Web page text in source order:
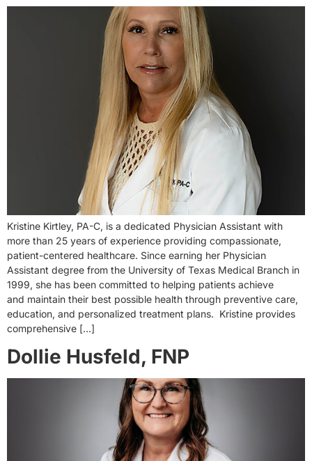
Kristine Kirtley, PA-C, is a dedicated Physician Assistant with
more than 25 years of experience providing compassionate,
patient-centered healthcare. Since earning her Physician
Assistant degree from the University of Texas Medical Branch in
1999, she has been committed to helping patients achieve
and maintain their best possible health through preventive care,
education, and personalized treatment plans. Kristine provides
comprehensive […]
Dollie Husfeld, FNP